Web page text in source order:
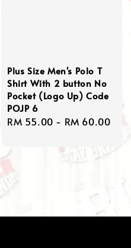
Plus Size Men's Polo T
Shirt With 2 button No
Pocket (Logo Up) Code
POJP 6
Regular
RM 55.00 - RM 60.00